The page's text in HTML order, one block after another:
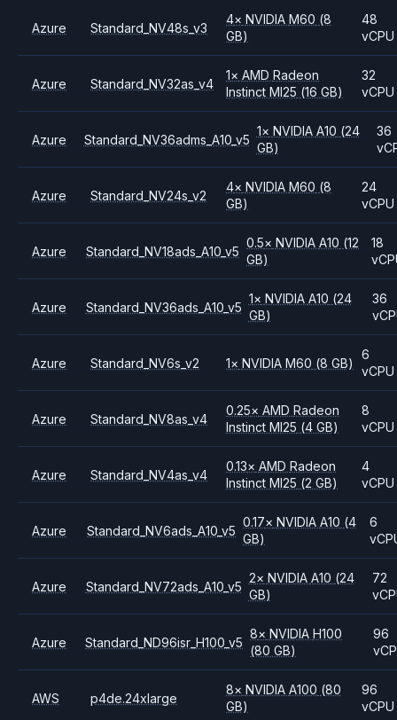
Azure Standard_NV48s_v3
4× NVIDIAM60 (8
GB)
48
vCPU
Azure Standard_NV32as_v4
1× AMDRadeon
Instinct MI25 (16 GB)
32
vCPU
Azure Standard_NV36adms_A10_v5
1× NVIDIA A10 (24
GB)
36
Azure Standard_NV24s_v2
4× NVIDIAM60 (8
GB)
24
vCPU
Azure Standard_NV18ads_A10_v5
0.5× NVIDIAA10 (12
GB)
18
Azure Standard_NV36ads_A10_v5
1× NVIDIA A10 (24
GB)
36
Azure Standard_NV6s_v2 1× NVIDIAM60 (8 GB)
6
vCPU
Azure Standard_NV8as_v4
0.25× AMDRadeon
Instinct MI25 (4 GB)
8
vCPU
Azure Standard_NV4as_v4
0.13× AMDRadeon
Instinct MI25 (2 GB)
4
vCPU
Azure Standard_NV6ads_A10_v5
0.17× NVIDIAA10 (4
GB)
6
Azure Standard_NV72ads_A10_v5
2× NVIDIA A10 (24
GB)
72
Azure Standard_ND96isr_H100_v5
8× NVIDIAH100
(80 GB)
96
AWS p4de.24xlarge
8× NVIDIAA100 (80
GB)
96
vCPU